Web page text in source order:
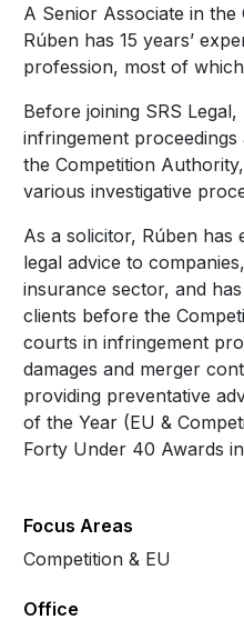
A Senior Associate in
Rúben has 15 years’
profession, most of
Before joining SRS
infringement
the Competition
various investigative
As a solicitor, Rúben has
legal advice to
insurance sector, and
clients before the
courts in infringement
damages and merger
providing preventative
of the Year (EU &
Forty Under 40 Awards
Focus Areas
Competition & EU
Office